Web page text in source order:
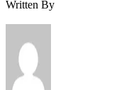
Written By